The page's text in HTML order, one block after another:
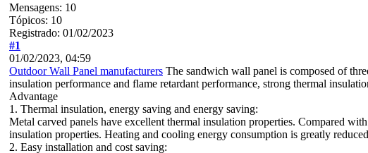
Mensagens: 10
Tópicos: 10
Registrado: 01/02/2023
#1
01/02/2023, 04:59
Outdoor Wall Panel manufacturers The sandwich wall panel is composed of
insulation performance and flame retardant performance, strong thermal
Advantage
1. Thermal insulation, energy saving and energy saving:
Metal carved panels have excellent thermal insulation properties. Compared
insulation properties. Heating and cooling energy consumption is greatly
2. Easy installation and cost saving: